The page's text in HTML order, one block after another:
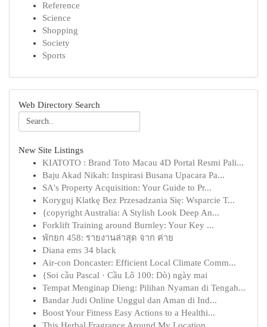
Reference
Science
Shopping
Society
Sports
Web Directory Search
New Site Listings
KIATOTO : Brand Toto Macau 4D Portal Resmi Pali...
Baju Akad Nikah: Inspirasi Busana Upacara Pa...
SA's Property Acquisition: Your Guide to Pr...
Koryguj Klatkę Bez Przesadzania Się: Wsparcie T...
{copyright Australia: A Stylish Look Deep An...
Forklift Training around Burnley: Your Key ...
พักยก 458: รายงานล่าสุด จาก ค่าย
Diana ems 34 black
Air-con Doncaster: Efficient Local Climate Comm...
{Soi cầu Pascal · Cầu Lô 100: Dò) ngày mai
Tempat Menginap Dieng: Pilihan Nyaman di Tengah...
Bandar Judi Online Unggul dan Aman di Ind...
Boost Your Fitness Easy Actions to a Healthi...